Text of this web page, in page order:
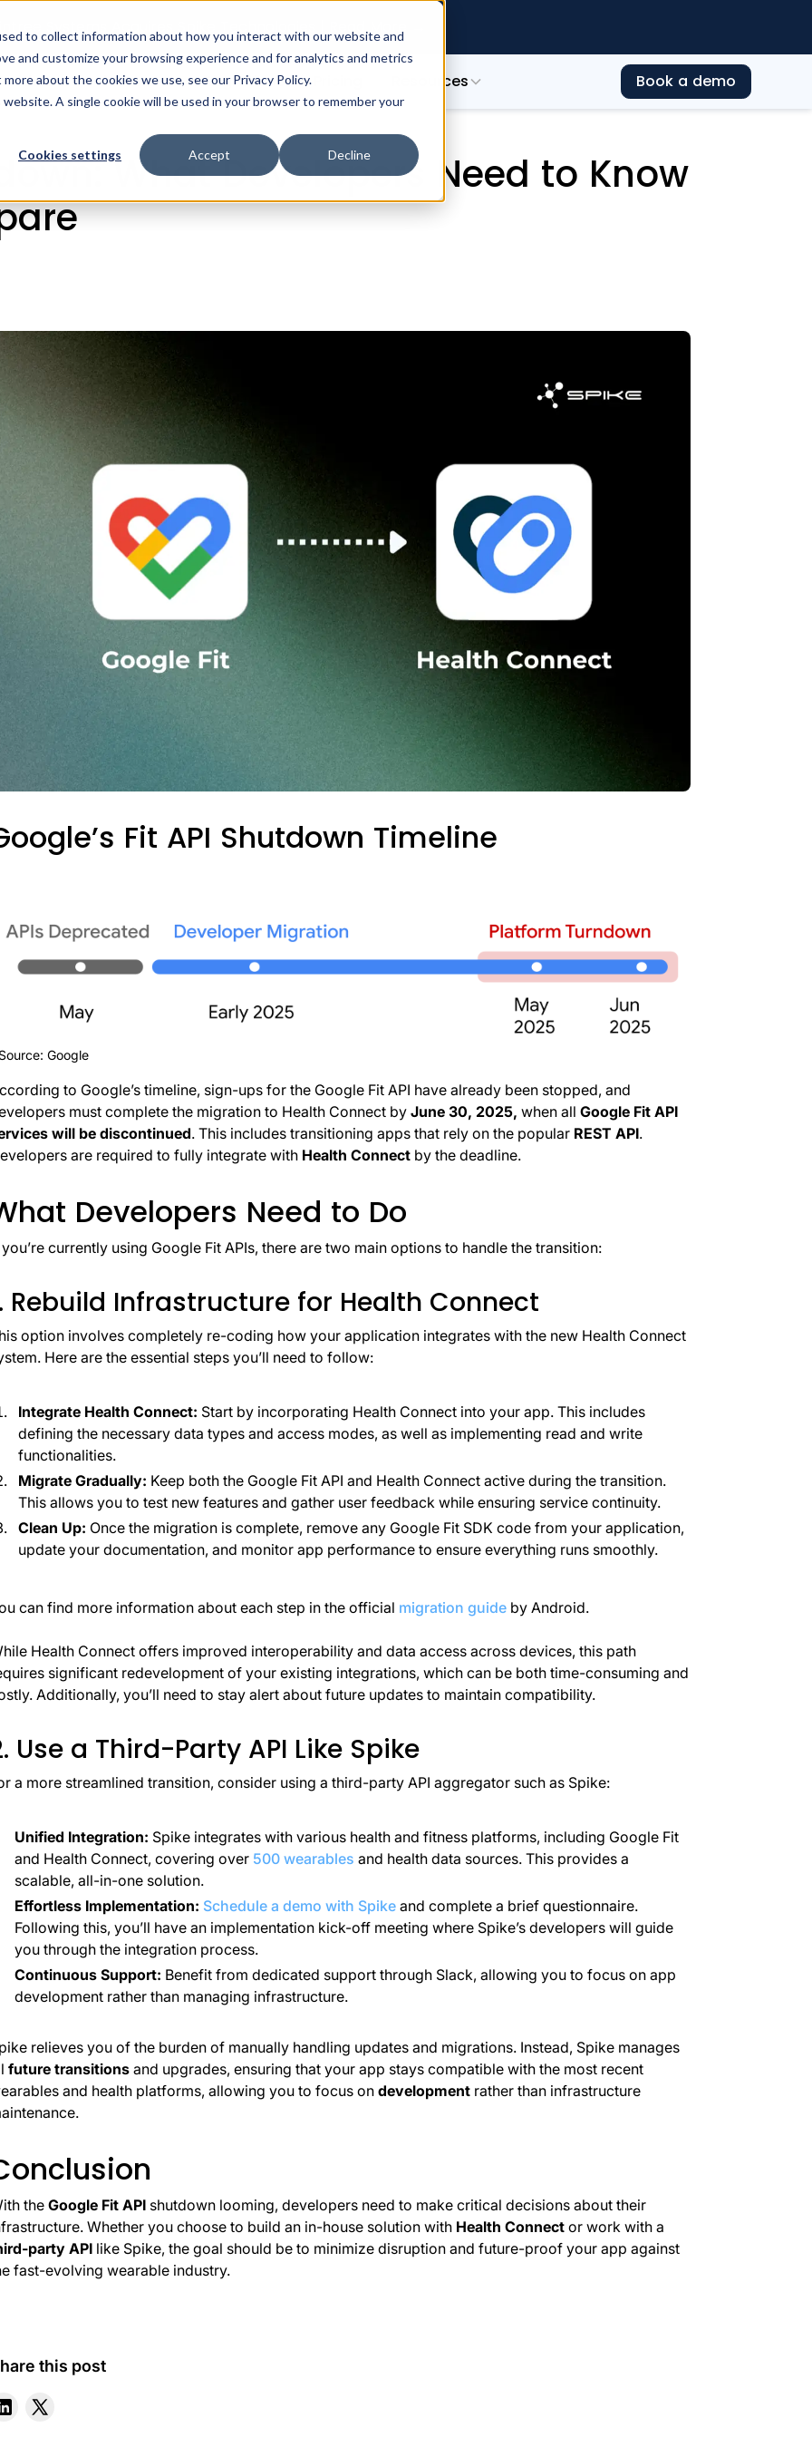
to collect information about how you interact with our website and
and customize your browsing experience and for analytics and metrics
about the cookies we use, see our Privacy Policy.
A single cookie will be used in your browser to remember your
Cookies settings Accept Decline
Systems Acquires Spike Technologies | Read More →
AI Solutions Integrations Resources Book a demo
Fit Shutdown: What Developers Need to Know and How to Prepare
What Developers Need to Know
Fit API Shutdown Timeline
Source: Google
to Google’s timeline, sign-ups for the Google Fit API have already been stopped, and
must complete the migration to Health Connect by June 30, 2025, when all Google Fit API
will be discontinued. This includes transitioning apps that rely on the popular REST API.
are required to fully integrate with Health Connectby the deadline.
Developers Need to Do
currently using Google Fit APIs, there are two main options to handle the transition:
Rebuild Infrastructure for Health Connect
option involves completely re-coding how your application integrates with the new Health Connect
Here are the essential steps you’ll need to follow:
Integrate Health Connect: Start by incorporating Health Connect into your app. This includes
defining the necessary data types and access modes, as well as implementing read and write
functionalities.
Migrate Gradually: Keep both the Google Fit API and Health Connect active during the transition.
This allows you to test new features and gather user feedback while ensuring service continuity.
Clean Up: Once the migration is complete, remove any Google Fit SDK code from your application,
update your documentation, and monitor app performance to ensure everything runs smoothly.
can find more information about each step in the official migration guideby Android.
Health Connect offers improved interoperability and data access across devices, this path
significant redevelopment of your existing integrations, which can be both time-consuming and
Additionally, you’ll need to stay alert about future updates to maintain compatibility.
Use a Third-Party API Like Spike
a more streamlined transition, consider using a third-party API aggregator such as Spike:
Unified Integration: Spike integrates with various health and fitness platforms, including Google Fit
and Health Connect, covering over 500 wearables and health data sources. This provides a
scalable, all-in-one solution.
Effortless Implementation: Schedule a demo with Spikeand complete a brief questionnaire.
Following this, you’ll have an implementation kick-off meeting where Spike’s developers will guide
you through the integration process.
Continuous Support: Benefit from dedicated support through Slack, allowing you to focus on app
development rather than managing infrastructure.
relieves you of the burden of manually handling updates and migrations. Instead, Spike manages
future transitionsand upgrades, ensuring that your app stays compatible with the most recent
and health platforms, allowing you to focus on development rather than infrastructure
the Google Fit APIshutdown looming, developers need to make critical decisions about their
Whether you choose to build an in-house solution with Health Connector work with a
party APIlike Spike, the goal should be to minimize disruption and future-proof your app against
fast-evolving wearable industry.
this post